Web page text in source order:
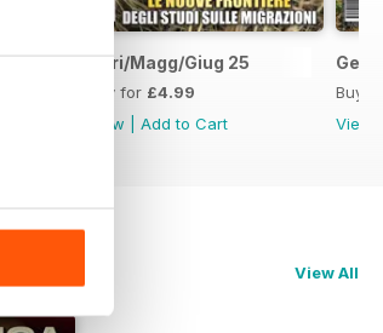
Apri/Magg/Giug 25
Buy for £4.99
View
Add to Cart
Buy
View
View All